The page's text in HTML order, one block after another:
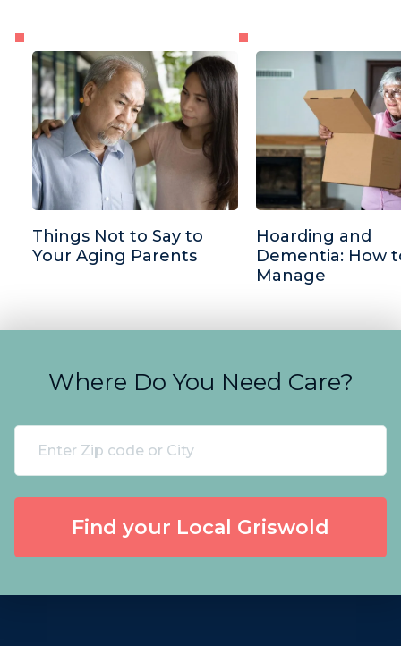
Things Not to Say to
Your Aging Parents
Hoarding and
Dementia: How
Manage
Where Do You Need Care?
Find your Local Griswold